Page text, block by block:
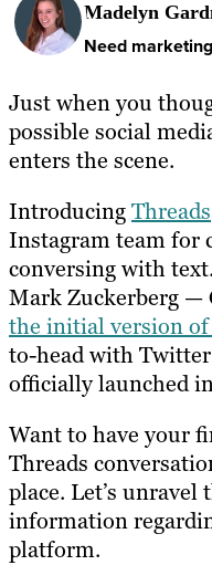
Madelyn
Need
Just when you
possible social
enters the scene.
IntroducingThreads
Instagram team for
conversing with
Mark Zuckerberg —
the initial version of
to-head with
officially launched
Want to have your
Threads
place. Let’s
information
platform.